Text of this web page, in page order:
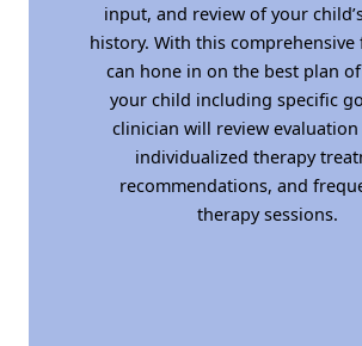
input, and review of your
history. With this comprehensive
can hone in on the best plan
your child including specific
clinician will review evaluation
individualized therapy
recommendations, and
therapy sessions.